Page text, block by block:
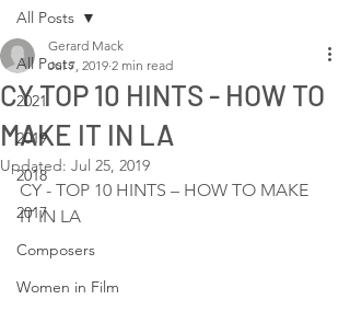
All Posts
2021
2019
2018
2017
Composers
Women in Film
All Posts
CY TOP 10 HINTS - HOW TO
MAKE IT IN LA
Gerard Mack
Jul 7, 2019 2 min read
Updated: Jul 25, 2019
CY - TOP 10 HINTS – HOW TO MAKE
IT IN LA